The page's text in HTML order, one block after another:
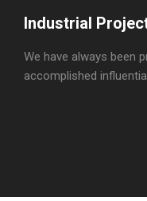
Industrial
We have always been
accomplished